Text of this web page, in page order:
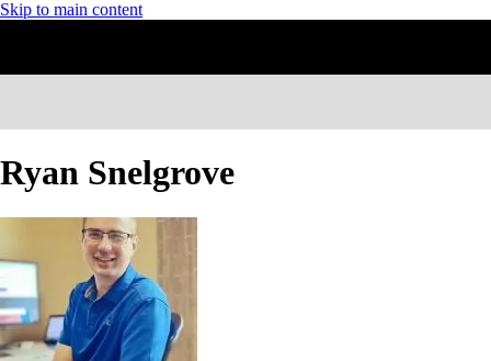
Skip to main content
Ryan Snelgrove